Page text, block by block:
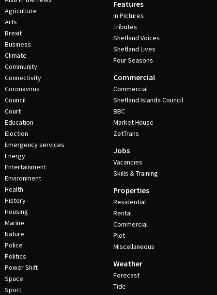
Agriculture
Arts
Brexit
Business
Climate
Community
Connectivity
Coronavirus
Council
Court
Education
Election
Emergency services
Energy
Entertainment
Environment
Health
History
Housing
Marine
Nature
Police
Politics
Power Shift
Space
Sport
Features
In Pictures
Tributes
Shetland Voices
Shetland Lives
Four Seasons
Commercial
Commercial
Shetland Islands Council
BBC
Market House
ZetTrans
Jobs
Vacancies
Skills & Training
Properties
Residential
Rental
Commercial
Plot
Miscellaneous
Weather
Forecast
Tide